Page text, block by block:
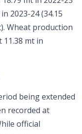
2023-24 (34.15
Wheat production
mt in
being extended
recorded at
official